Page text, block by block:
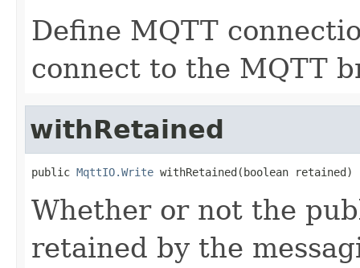
Define MQTT
connect to the MQTT
withRetained
public MqttIO.Write withRetained(boolean retained)
Whether or not the
retained by the